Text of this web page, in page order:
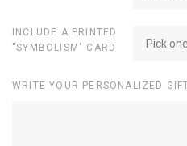
INCLUDE A PRINTED
"SYMBOLISM" CARD
Pick one
WRITE YOUR PERSONALIZED